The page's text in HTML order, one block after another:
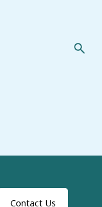
Contact Us